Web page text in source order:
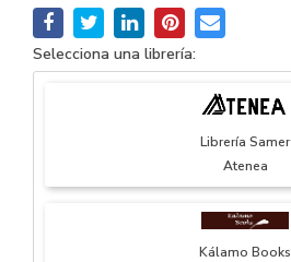
Selecciona una librería:
Librería Samer
Atenea
Kálamo Books